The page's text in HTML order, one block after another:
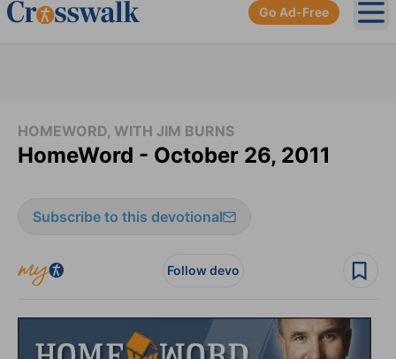
Go Ad-Free
HOMEWORD, WITH JIM BURNS
HomeWord - October 26, 2011
Subscribe to this devotional
Follow devo